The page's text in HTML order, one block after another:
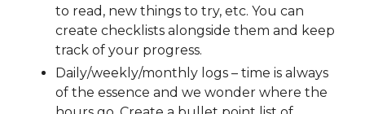
to read, new things to try, etc. You can
create checklists alongside them and keep
track of your progress.
Daily/weekly/monthly logs – time is always
of the essence and we wonder where the